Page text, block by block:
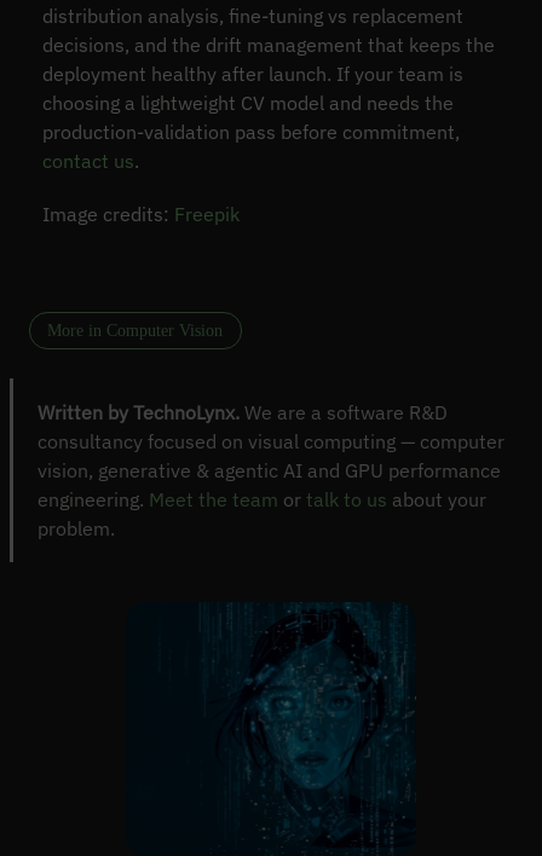
distribution analysis, fine-tuning vs replacement
decisions, and the drift management that keeps the
deployment healthy after launch. If your team is
choosing a lightweight CV model and needs the
production-validation pass before commitment,
contact us.
Image credits: Freepik
More in Computer Vision
Written by TechnoLynx. We are a software R&D
consultancy focused on visual computing — computer
vision, generative & agentic AI and GPU performance
engineering. Meet the team or talk to us about your
problem.